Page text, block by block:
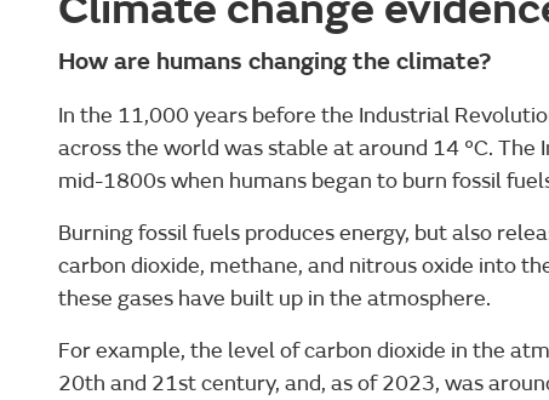
How are humans changing the climate?
In the 11,000 years before the Industrial
across the world was stable at around 14 °C.
mid-1800s when humans began to burn fossil
Burning fossil fuels produces energy, but also
carbon dioxide, methane, and nitrous oxide into
these gases have built up in the atmosphere.
For example, the level of carbon dioxide in the
20th and 21st century, and, as of 2023, was